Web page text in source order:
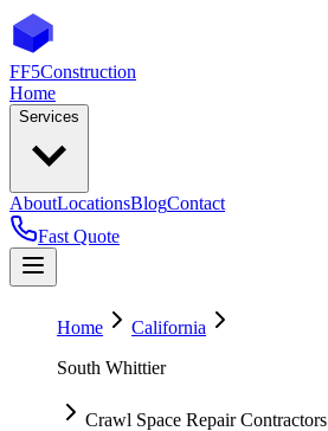
FF5Construction
Home
Services
AboutLocationsBlogContact
Fast Quote
Home
California
South Whittier
Crawl Space Repair Contractors